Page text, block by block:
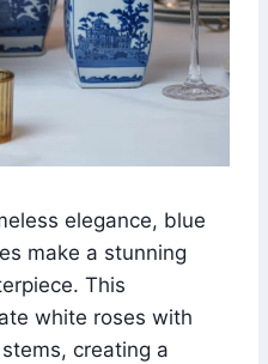
elegance, blue
make a stunning
This
white roses with
creating a